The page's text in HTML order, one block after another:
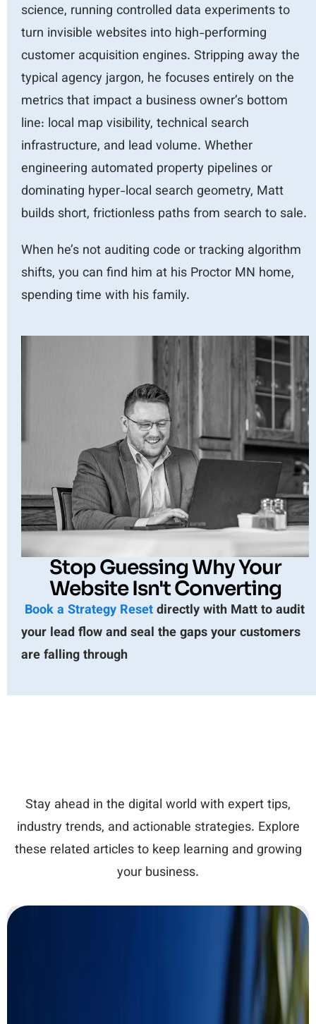
Stop Guessing Why Your
Website Isn't Converting
Book a Strategy Resetdirectly with Matt to audit
your lead flow and seal the gaps your customers
are falling through
science, running controlled data experiments to
turn invisible websites into high-performing
customer acquisition engines. Stripping away the
typical agency jargon, he focuses entirely on the
metrics that impact a business owner’s bottom
line: local map visibility, technical search
infrastructure, and lead volume. Whether
engineering automated property pipelines or
dominating hyper-local search geometry, Matt
builds short, frictionless paths from search to sale.
When he’s not auditing code or tracking algorithm
shifts, you can find him at his Proctor MN home,
spending time with his family.
Stay ahead in the digital world with expert tips,
industry trends, and actionable strategies. Explore
these related articles to keep learning and growing
your business.